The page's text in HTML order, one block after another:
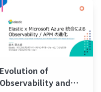
Evolution of
Observability and